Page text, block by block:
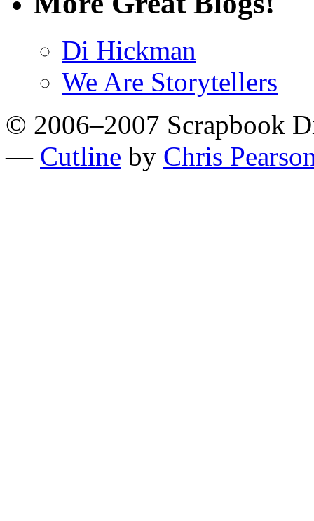
Di Hickman
We Are Storytellers
© 2006–2007 Scrapbook
— Cutline by Chris